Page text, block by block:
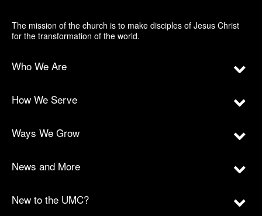
The mission of the church is to make disciples of Jesus Christ
for the transformation of the world.
Who We Are
How We Serve
Ways We Grow
News and More
New to the UMC?